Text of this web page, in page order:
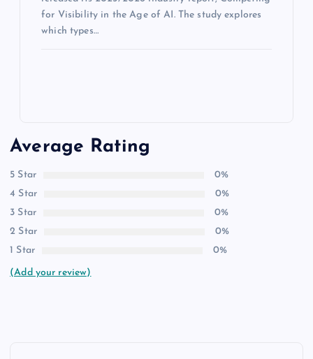
for Visibility in the Age of AI. The study explores
which types…
Average Rating
5 Star
0%
4 Star
0%
3 Star
0%
2 Star
0%
1 Star
0%
(Add your review)